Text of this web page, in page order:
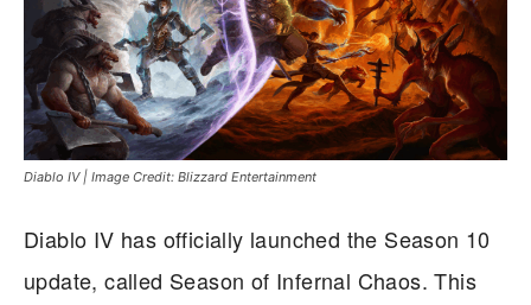
Diablo IV | Image Credit: Blizzard Entertainment
Diablo IV has officially launched the Season 10
update, called Season of Infernal Chaos. This